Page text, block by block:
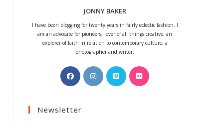
JONNY BAKER
I have been blogging for twenty years in fairly eclectic fashion. I
am an advocate for pioneers, lover of all things creative, an
explorer of faith in relation to contemporary culture, a
photographer and writer.
Opens
in
new
Opens
in
Opens
in
Opens
Newsletter